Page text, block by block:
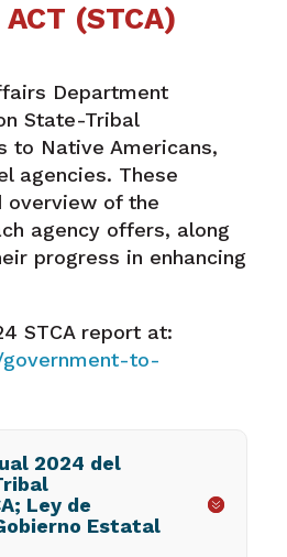
(STCA)
Department
State-Tribal
to Native Americans,
agencies. These
overview of the
agency offers, along
progress in enhancing
STCA report at:
to-
2024 del
Ley de
Estatal